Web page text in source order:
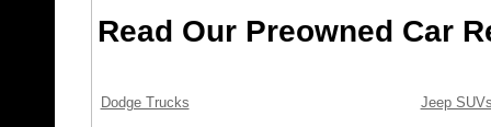
Read Our Preowned Car
Dodge Trucks Jeep